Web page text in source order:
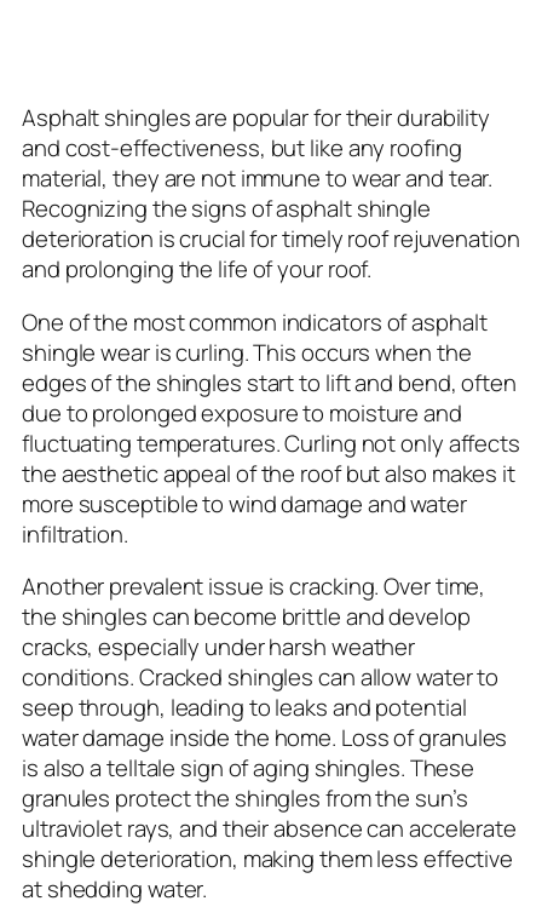
Asphalt shingles are popular for their durability
and cost-effectiveness, but like any roofing
material, they are not immune to wear and tear.
Recognizing the signs of asphalt shingle
deterioration is crucial for timely roof rejuvenation
and prolonging the life of your roof.
One of the most common indicators of asphalt
shingle wear is curling. This occurs when the
edges of the shingles start to lift and bend, often
due to prolonged exposure to moisture and
fluctuating temperatures. Curling not only affects
the aesthetic appeal of the roof but also makes it
more susceptible to wind damage and water
infiltration.
Another prevalent issue is cracking. Over time,
the shingles can become brittle and develop
cracks, especially under harsh weather
conditions. Cracked shingles can allow water to
seep through, leading to leaks and potential
water damage inside the home. Loss of granules
is also a telltale sign of aging shingles. These
granules protect the shingles from the sun’s
ultraviolet rays, and their absence can accelerate
shingle deterioration, making them less effective
at shedding water.